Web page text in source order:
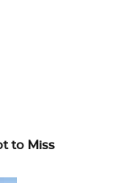
to Miss